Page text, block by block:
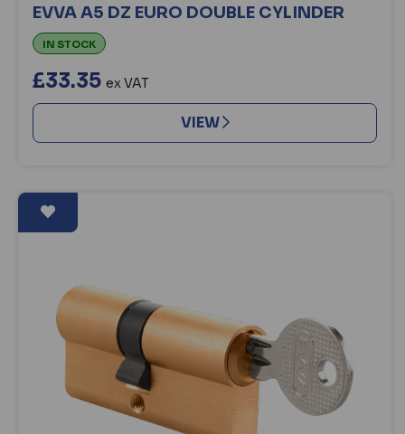
EVVA A5 DZ EURO DOUBLE CYLINDER
IN STOCK
£33.35 ex VAT
VIEW